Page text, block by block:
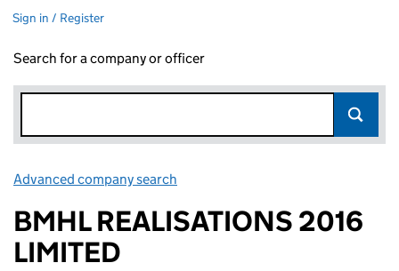
Sign in / Register
Search for a company or officer
Advanced company search
BMHL REALISATIONS 2016
LIMITED